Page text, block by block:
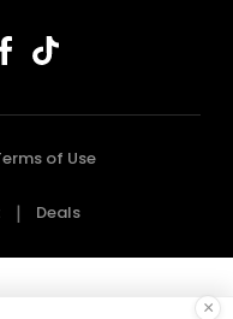
of Use
Deals
×